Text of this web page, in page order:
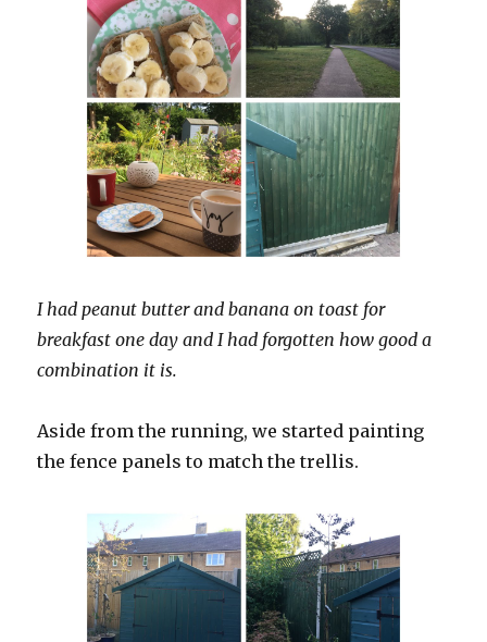
I had peanut butter and banana on toast for
breakfast one day and I had forgotten how good a
combination it is.
Aside from the running, we started painting
the fence panels to match the trellis.